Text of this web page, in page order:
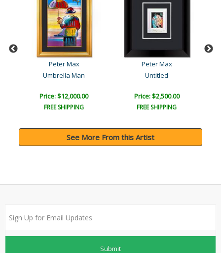
Peter Max
Umbrella Man
Price: $12,000.00
FREE SHIPPING
Peter Max
Untitled
Price: $2,500.00
FREE SHIPPING
See More From this Artist
Submit